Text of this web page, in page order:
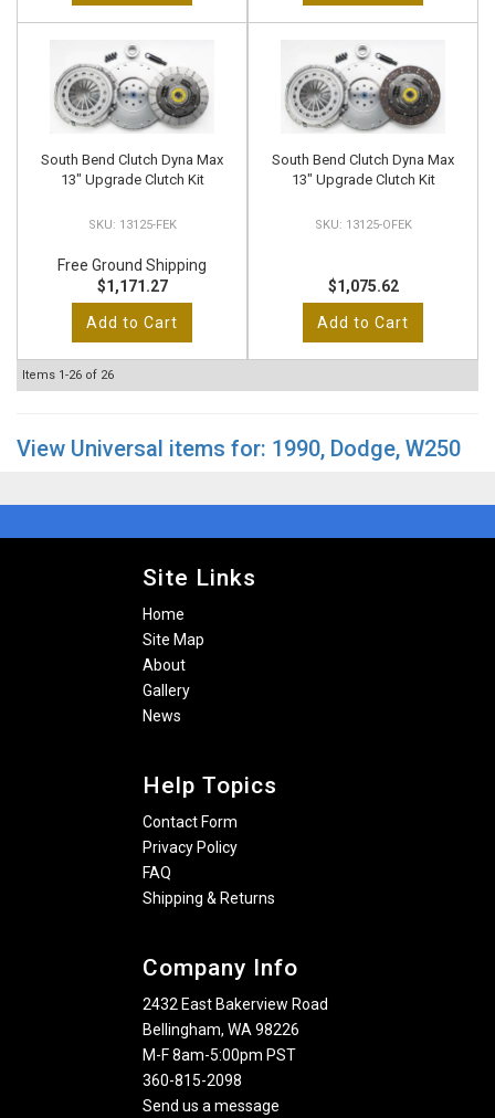
South Bend Clutch Dyna Max
13" Upgrade Clutch Kit
13125-FEK
Free Ground Shipping
$1,171.27
Add to Cart
South Bend Clutch Dyna Max
13" Upgrade Clutch Kit
13125-OFEK
$1,075.62
Add to Cart
Items 1-26 of 26
View Universal items for: 1990, Dodge, W250
Site Links
Home
Site Map
About
Gallery
News
Help Topics
Contact Form
Privacy Policy
FAQ
Shipping & Returns
Company Info
2432 East Bakerview Road
Bellingham, WA 98226
M-F 8am-5:00pm PST
360-815-2098
Send us a message